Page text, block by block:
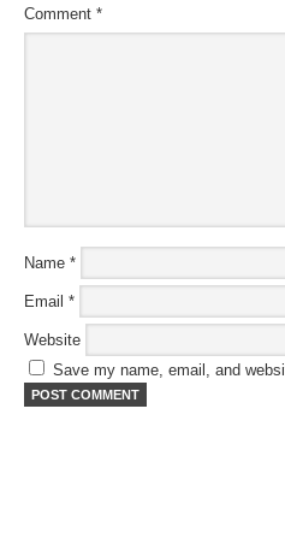
Comment *
Name *
Email *
Website
Save my name, email, and